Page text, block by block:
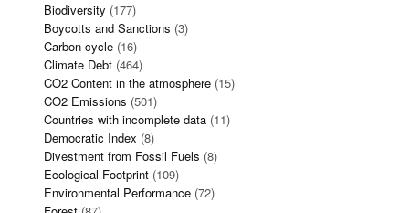
Biodiversity (177)
Boycotts and Sanctions (3)
Carbon cycle (16)
Climate Debt (464)
CO2 Content in the atmosphere (15)
CO2 Emissions (501)
Countries with incomplete data (11)
Democratic Index (8)
Divestment from Fossil Fuels (8)
Ecological Footprint (109)
Environmental Performance (72)